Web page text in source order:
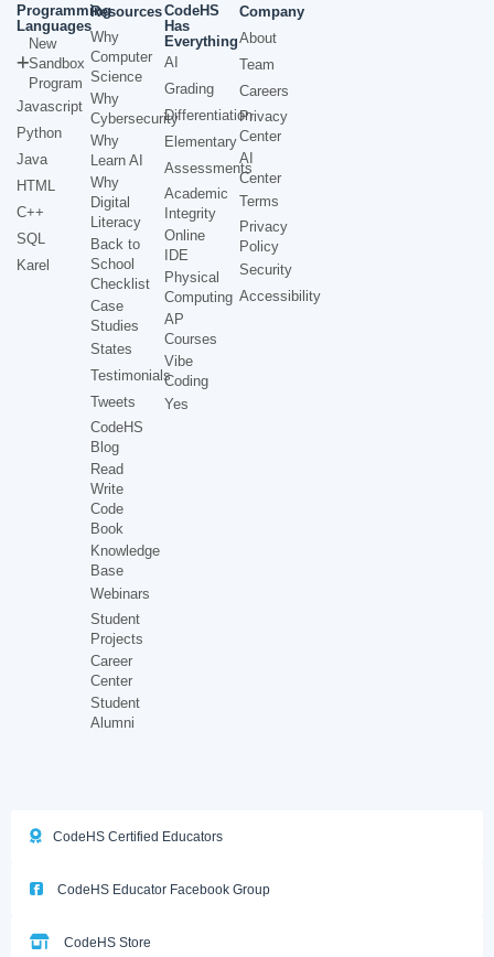
Programming
Languages
New
Sandbox
Program
Javascript
Python
Java
HTML
C++
SQL
Karel
Resources
Why
Computer
Science
Why
Cybersecurity
Why
Learn AI
Why
Digital
Literacy
Back to
School
Checklist
Case
Studies
States
Testimonials
Tweets
CodeHS
Blog
Read
Write
Code
Book
Knowledge
Base
Webinars
Student
Projects
Career
Center
Student
Alumni
CodeHS
Has
Everything
AI
Grading
Differentiation
Elementary
Assessments
Academic
Integrity
Online
IDE
Physical
Computing
AP
Courses
Vibe
Coding
Yes
Company
About
Team
Careers
Privacy
Center
AI
Center
Terms
Privacy
Policy
Security
Accessibility
CodeHS Certified Educators
CodeHS Educator Facebook Group
CodeHS Store